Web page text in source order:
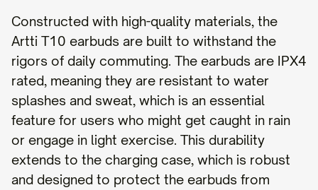
Constructed with high-quality materials, the
Artti T10 earbuds are built to withstand the
rigors of daily commuting. The earbuds are IPX4
rated, meaning they are resistant to water
splashes and sweat, which is an essential
feature for users who might get caught in rain
or engage in light exercise. This durability
extends to the charging case, which is robust
and designed to protect the earbuds from